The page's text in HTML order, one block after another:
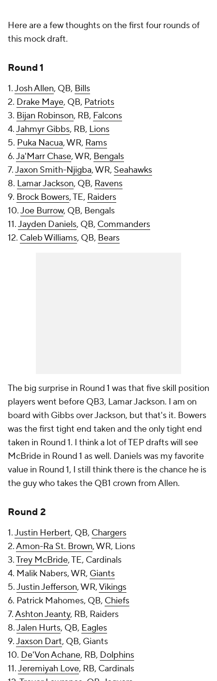
Here are a few thoughts on the first four rounds of
this mock draft.
Round 1
1.Josh Allen, QB, Bills
2. Drake Maye, QB, Patriots
3. Bijan Robinson, RB, Falcons
4.Jahmyr Gibbs, RB, Lions
5. Puka Nacua, WR, Rams
6.Ja'Marr Chase, WR, Bengals
7.Jaxon Smith-Njigba, WR, Seahawks
8. Lamar Jackson, QB, Ravens
9. Brock Bowers, TE, Raiders
10.Joe Burrow, QB, Bengals
11.Jayden Daniels, QB, Commanders
12. Caleb Williams, QB, Bears
The big surprise in Round 1 was that five skill position
players went before QB3, Lamar Jackson. I am on
board with Gibbs over Jackson, but that's it. Bowers
was the first tight end taken and the only tight end
taken in Round 1. I think a lot of TEP drafts will see
McBride in Round 1 as well. Daniels was my favorite
value in Round 1, I still think there is the chance he is
the guy who takes the QB1 crown from Allen.
Round 2
1.Justin Herbert, QB, Chargers
2.Amon-Ra St. Brown, WR, Lions
3.Trey McBride, TE, Cardinals
4. Malik Nabers, WR, Giants
5.Justin Jefferson, WR,Vikings
6. Patrick Mahomes, QB, Chiefs
7.Ashton Jeanty, RB, Raiders
8.Jalen Hurts, QB, Eagles
9.Jaxson Dart, QB, Giants
10. De'Von Achane, RB, Dolphins
11.Jeremiyah Love, RB, Cardinals